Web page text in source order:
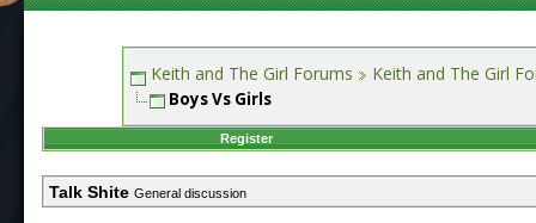
Keith and The Girl Forums Keith and The Girl
Boys Vs Girls
Register
Talk Shite General discussion